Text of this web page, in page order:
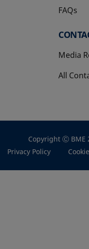
FAQs
Media
All
Copyright Ⓒ BME
Privacy Policy